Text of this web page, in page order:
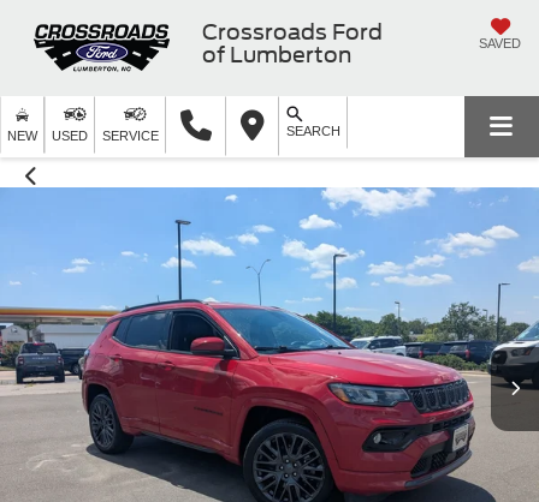
Crossroads Ford
of Lumberton
SAVED
NEW USED SERVICE SEARCH